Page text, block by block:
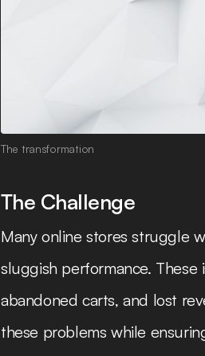
The transformation
The Challenge
Many online stores struggle
sluggish performance.
abandoned carts, and lost
these problems while